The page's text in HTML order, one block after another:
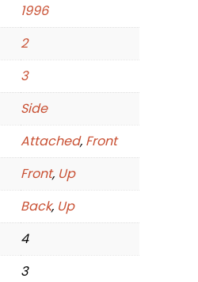
1996
2
3
Side
Attached, Front
Front, Up
Back, Up
4
3